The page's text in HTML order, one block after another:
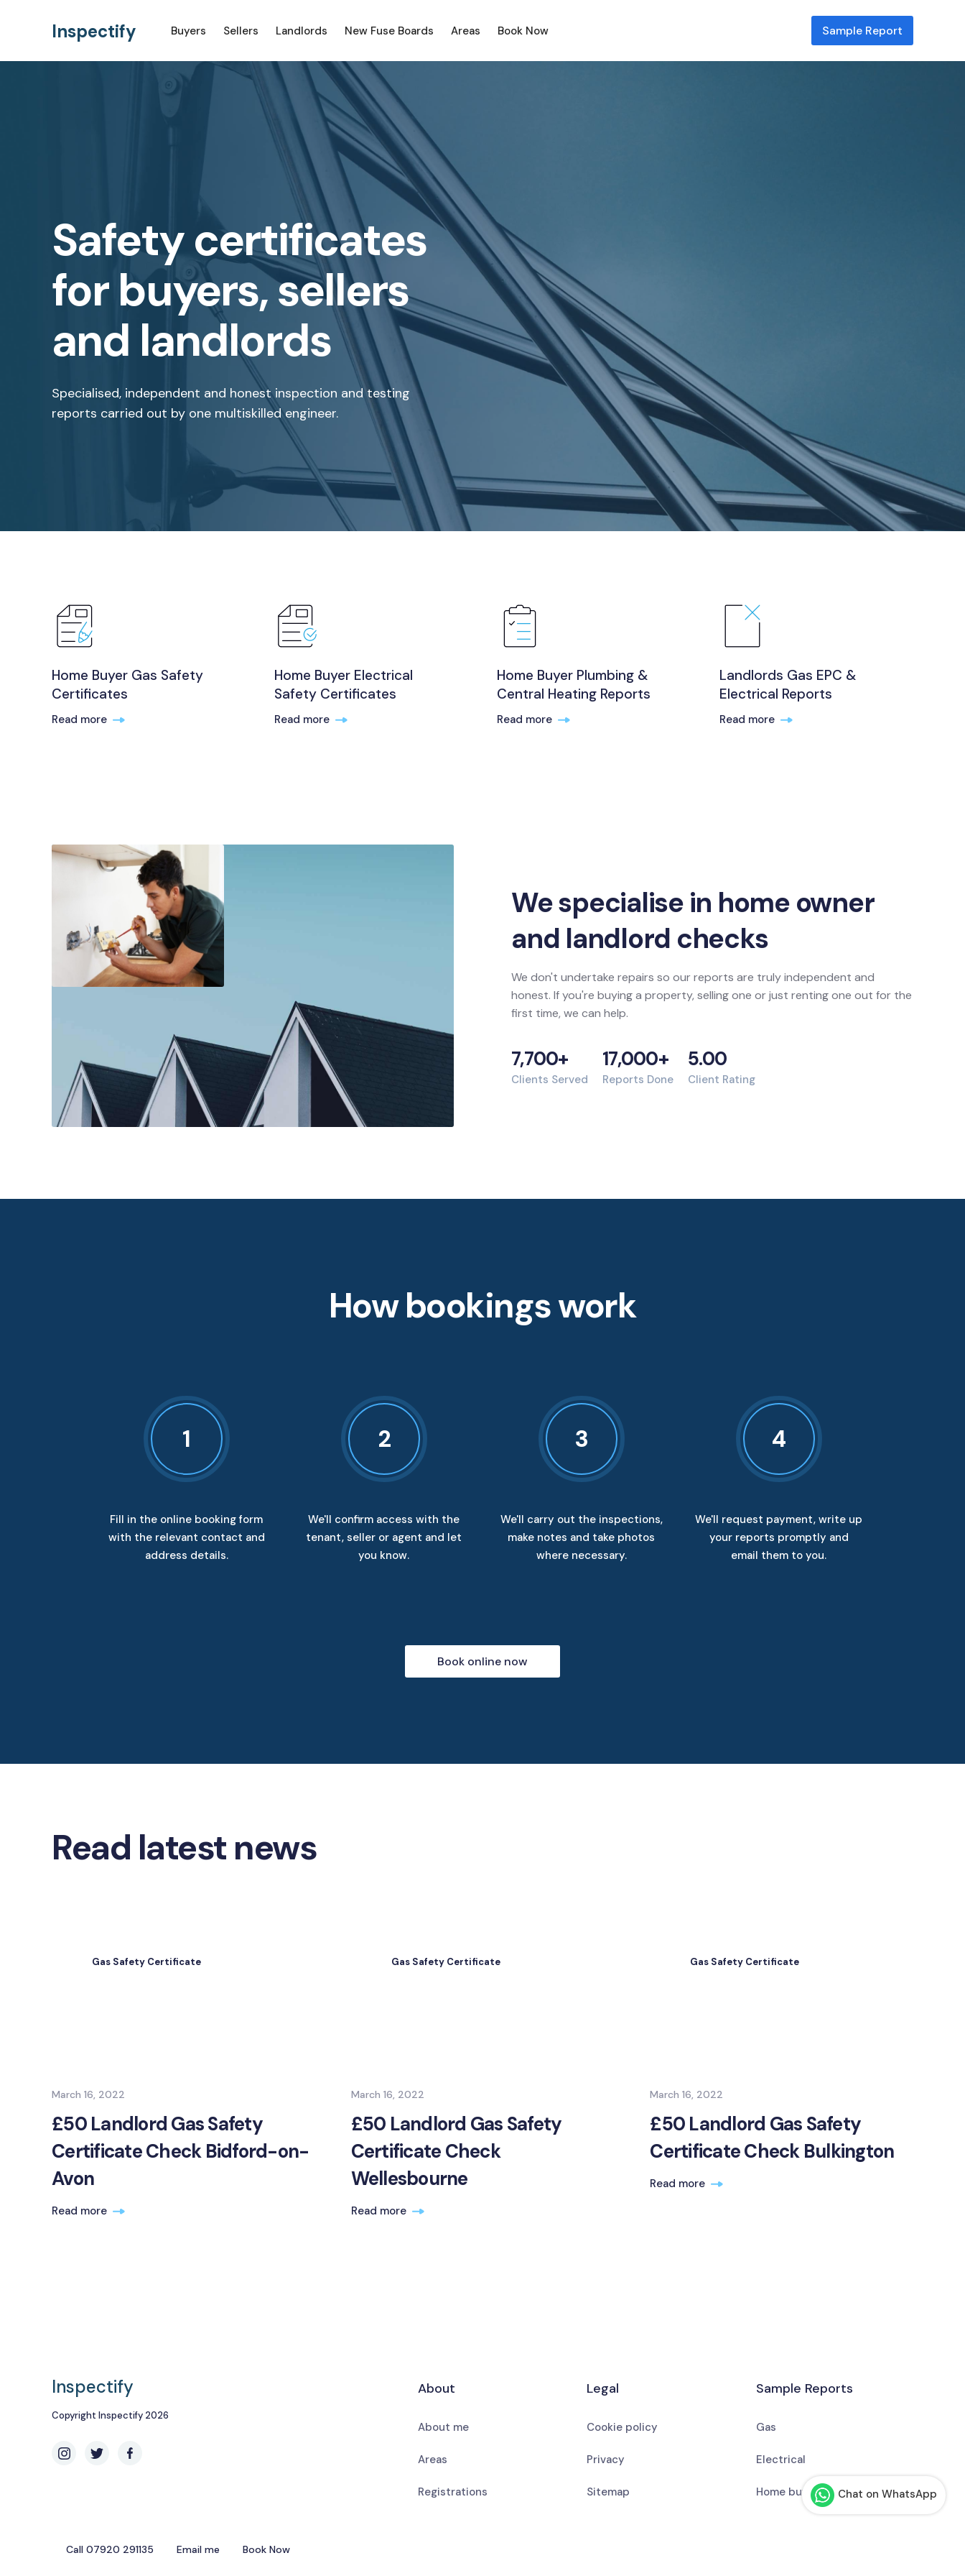
Inspectify Buyers Sellers Landlords New Fuse Boards Areas Book Now Sample Report
Safety certificates
for buyers, sellers
and landlords
Specialised, independent and honest inspection and testing
reports carried out by one multiskilled engineer.
Home Buyer Gas Safety
Certificates
Read more
Home Buyer Electrical
Safety Certificates
Read more
Home Buyer Plumbing &
Central Heating Reports
Read more
Landlords Gas EPC &
Electrical Reports
Read more
We specialise in home owner
and landlord checks
We don't undertake repairs so our reports are truly independent and
honest. If you're buying a property, selling one or just renting one out for the
first time, we can help.
7,700+
Clients Served
17,000+
Reports Done
5.00
Client Rating
How bookings work
1
Fill in the online booking form
with the relevant contact and
address details.
2
We'll confirm access with the
tenant, seller or agent and let
you know.
3
We'll carry out the inspections,
make notes and take photos
where necessary.
4
We'll request payment, write up
your reports promptly and
email them to you.
Book online now
Read latest news
Gas Safety Certificate
March 16, 2022
£50 Landlord Gas Safety
Certificate Check Bidford-on-
Avon
Read more
Gas Safety Certificate
March 16, 2022
£50 Landlord Gas Safety
Certificate Check
Wellesbourne
Read more
Gas Safety Certificate
March 16, 2022
£50 Landlord Gas Safety
Certificate Check Bulkington
Read more
Inspectify
Copyright Inspectify 2026
About
About me
Areas
Registrations
Legal
Cookie policy
Privacy
Sitemap
Sample Reports
Gas
Electrical
Home buyer or seller
Call 07920 291135 Email me Book Now
Chat on WhatsApp